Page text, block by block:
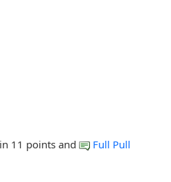
11 points and
Full Pull